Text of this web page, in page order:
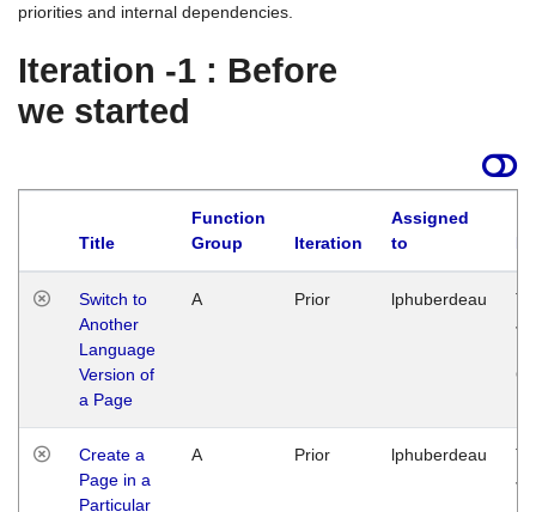
priorities and internal dependencies.
Iteration -1 : Before
we started
Title
Function
Group
Iteration
Assigned
to
Switch to
Another
Language
Version of
a Page
A Prior lphuberdeau
Create a
Page in a
Particular
A Prior lphuberdeau